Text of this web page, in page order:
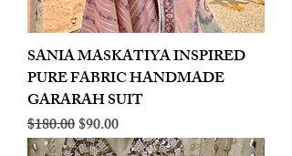
SANIA MASKATIYA INSPIRED
PURE FABRIC HANDMADE
GARARAH SUIT
Regular Price
$180.00Sale Price
$90.00